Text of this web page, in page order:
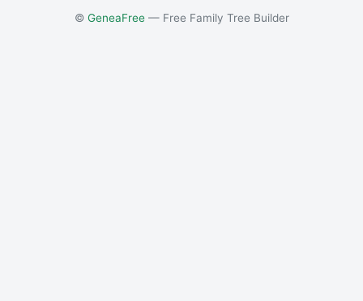
© GeneaFree— Free Family Tree Builder